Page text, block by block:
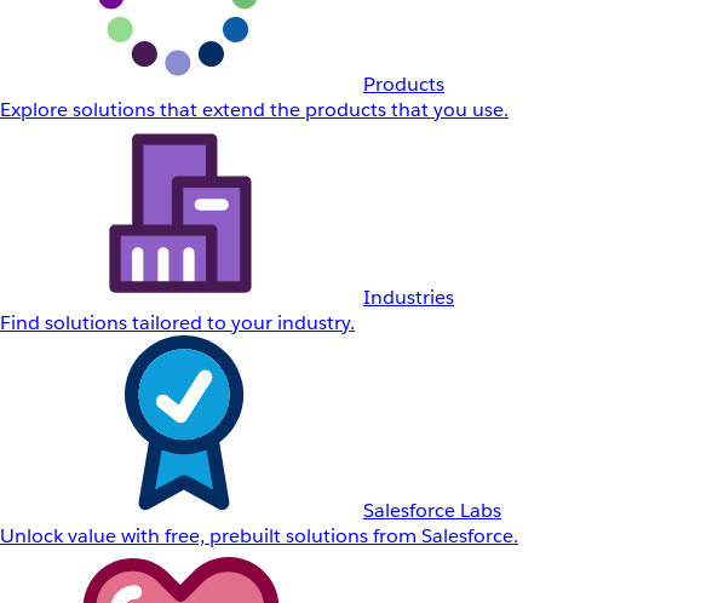
Products
Explore solutions that extend the products that you use.
Industries
Find solutions tailored to your industry.
Salesforce Labs
Unlock value with free, prebuilt solutions from Salesforce.